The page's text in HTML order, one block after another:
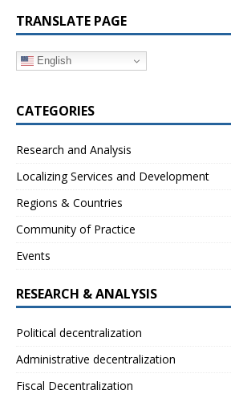
TRANSLATE PAGE
English
CATEGORIES
Research and Analysis
Localizing Services and Development
Regions & Countries
Community of Practice
Events
RESEARCH & ANALYSIS
Political decentralization
Administrative decentralization
Fiscal Decentralization